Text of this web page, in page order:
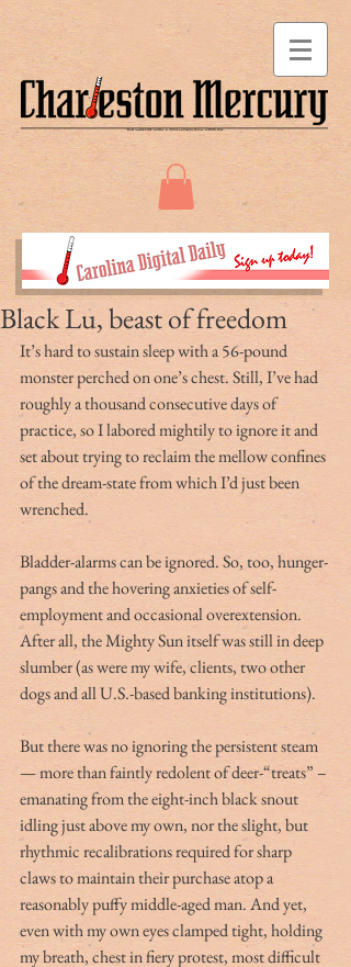
Black Lu, beast of freedom
It’s hard to sustain sleep with a 56-pound
monster perched on one’s chest. Still, I’ve had
roughly a thousand consecutive days of
practice, so I labored mightily to ignore it and
set about trying to reclaim the mellow confines
of the dream-state from which I’d just been
wrenched.
Bladder-alarms can be ignored. So, too, hunger-
pangs and the hovering anxieties of self-
employment and occasional overextension.
After all, the Mighty Sun itself was still in deep
slumber (as were my wife, clients, two other
dogs and all U.S.-based banking institutions).
But there was no ignoring the persistent steam
— more than faintly redolent of deer-“treats” –
emanating from the eight-inch black snout
idling just above my own, nor the slight, but
rhythmic recalibrations required for sharp
claws to maintain their purchase atop a
reasonably puffy middle-aged man. And yet,
even with my own eyes clamped tight, holding
my breath, chest in fiery protest, most difficult